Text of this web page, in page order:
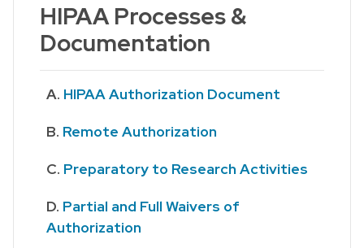
HIPAA Processes &
Documentation
HIPAA Authorization Document
Remote Authorization
Preparatory to Research Activities
Partial and Full Waivers of
Authorization